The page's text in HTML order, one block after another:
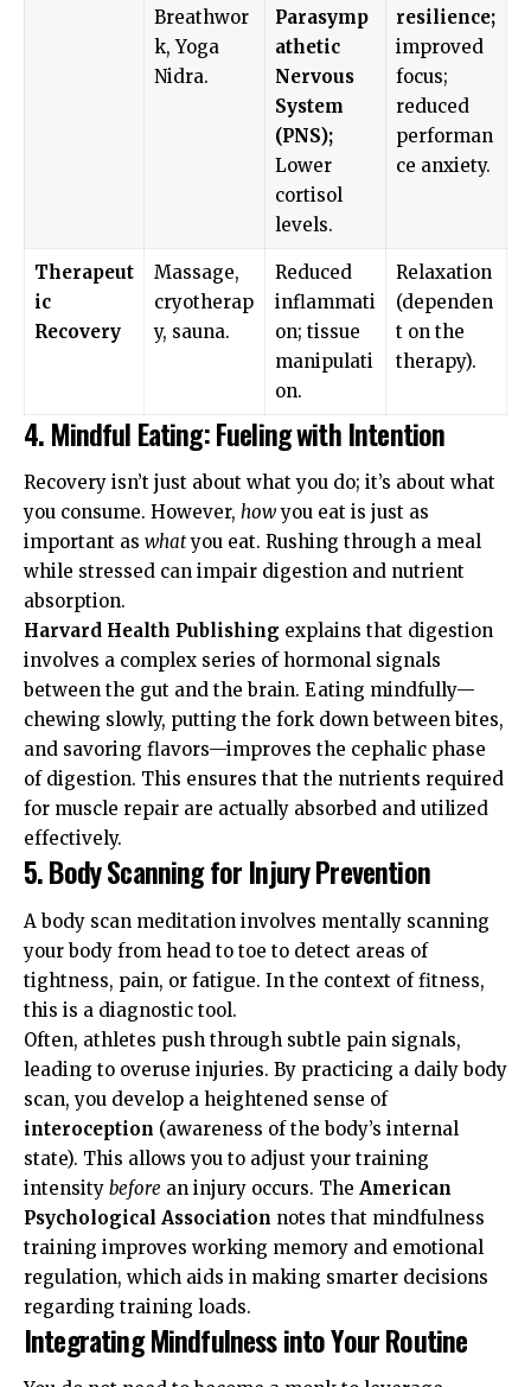
Breathwor
k, Yoga
Nidra.
Parasymp
athetic
Nervous
System
(PNS);
Lower
cortisol
levels.
resilience;
improved
focus;
reduced
performan
ce anxiety.
Therapeut
ic
Recovery
Massage,
cryotherap
y, sauna.
Reduced
inflammati
on; tissue
manipulati
on.
Relaxation
(dependen
t on the
therapy).
4. Mindful Eating: Fueling with Intention
Recovery isn’t just about what you do; it’s about what
you consume. However, howyou eat is just as
important as whatyou eat. Rushing through a meal
while stressed can impair digestion and nutrient
absorption.
Harvard Health Publishing explains that digestion
involves a complex series of hormonal signals
between the gut and the brain. Eating mindfully—
chewing slowly, putting the fork down between bites,
and savoring flavors—improves the cephalic phase
of digestion. This ensures that the nutrients required
for muscle repair are actually absorbed and utilized
effectively.
5. Body Scanning for Injury Prevention
A body scan meditation involves mentally scanning
your body from head to toe to detect areas of
tightness, pain, or fatigue. In the context of fitness,
this is a diagnostic tool.
Often, athletes push through subtle pain signals,
leading to overuse injuries. By practicing a daily body
scan, you develop a heightened sense of
interoception (awareness of the body’s internal
state). This allows you to adjust your training
intensity before an injury occurs. The American
Psychological Association notes that mindfulness
training improves working memory and emotional
regulation, which aids in making smarter decisions
regarding training loads.
Integrating Mindfulness into Your Routine